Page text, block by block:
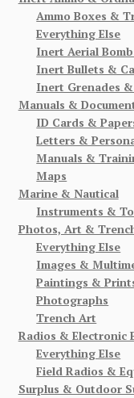
Ammo Boxes &
Everything Else
Inert Aerial
Inert Bullets &
Inert Grenades
Manuals &
ID Cards &
Letters &
Manuals &
Maps
Marine & Nautical
Instruments &
Photos, Art &
Everything Else
Images &
Paintings &
Photographs
Trench Art
Radios & Electronic
Everything Else
Field Radios &
Surplus & Outdoor